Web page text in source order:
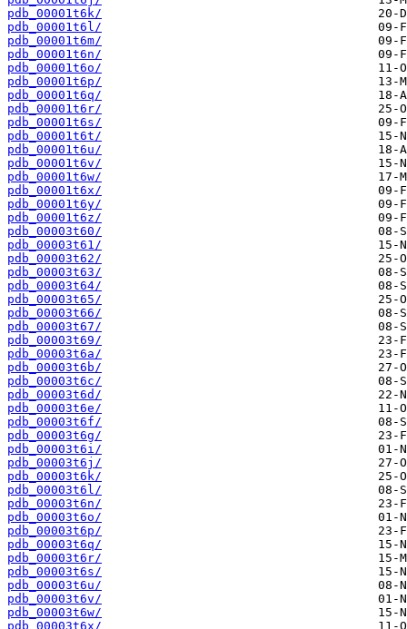
pdb_00001t6k/
pdb_00001t6l/
pdb_00001t6m/
pdb_00001t6n/
pdb_00001t6o/
pdb_00001t6p/
pdb_00001t6q/
pdb_00001t6r/
pdb_00001t6s/
pdb_00001t6t/
pdb_00001t6u/
pdb_00001t6v/
pdb_00001t6w/
pdb_00001t6x/
pdb_00001t6y/
pdb_00001t6z/
pdb_00003t60/
pdb_00003t61/
pdb_00003t62/
pdb_00003t63/
pdb_00003t64/
pdb_00003t65/
pdb_00003t66/
pdb_00003t67/
pdb_00003t69/
pdb_00003t6a/
pdb_00003t6b/
pdb_00003t6c/
pdb_00003t6d/
pdb_00003t6e/
pdb_00003t6f/
pdb_00003t6g/
pdb_00003t6i/
pdb_00003t6j/
pdb_00003t6k/
pdb_00003t6l/
pdb_00003t6n/
pdb_00003t6o/
pdb_00003t6p/
pdb_00003t6q/
pdb_00003t6r/
pdb_00003t6s/
pdb_00003t6u/
pdb_00003t6v/
pdb_00003t6w/
pdb_00003t6x/